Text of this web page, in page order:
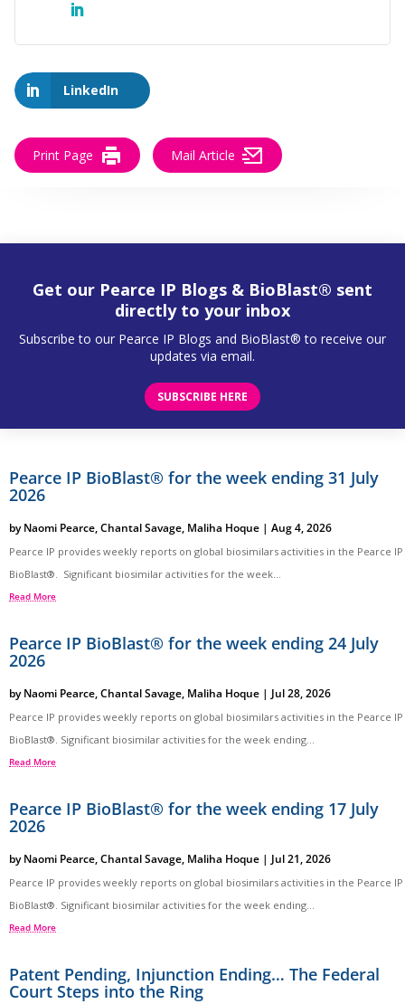
LinkedIn
Print Page Mail Article
Get our Pearce IP Blogs & BioBlast® sent
directly to your inbox
Subscribe to our Pearce IP Blogs and BioBlast® to receive our
updates via email.
SUBSCRIBE HERE
Pearce IP BioBlast® for the week ending 31 July
2026
byNaomi Pearce,Chantal Savage, Maliha Hoque | Aug 4, 2026
Pearce IP provides weekly reports on global biosimilars activities in the Pearce IP
BioBlast®. Significant biosimilar activities for the week...
Read More
Pearce IP BioBlast® for the week ending 24 July
2026
byNaomi Pearce,Chantal Savage, Maliha Hoque | Jul 28, 2026
Pearce IP provides weekly reports on global biosimilars activities in the Pearce IP
BioBlast®. Significant biosimilar activities for the week ending...
Read More
Pearce IP BioBlast® for the week ending 17 July
2026
byNaomi Pearce,Chantal Savage, Maliha Hoque | Jul 21, 2026
Pearce IP provides weekly reports on global biosimilars activities in the Pearce IP
BioBlast®. Significant biosimilar activities for the week ending...
Read More
Patent Pending, Injunction Ending… The Federal
Court Steps into the Ring